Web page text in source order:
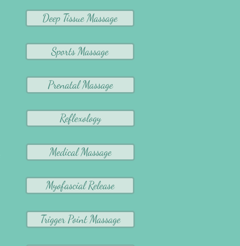
Deep Tissue Massage
Sports Massage
Prenatal Massage
Reflexology
Medical Massage
Myofascial Release
Trigger Point Massage